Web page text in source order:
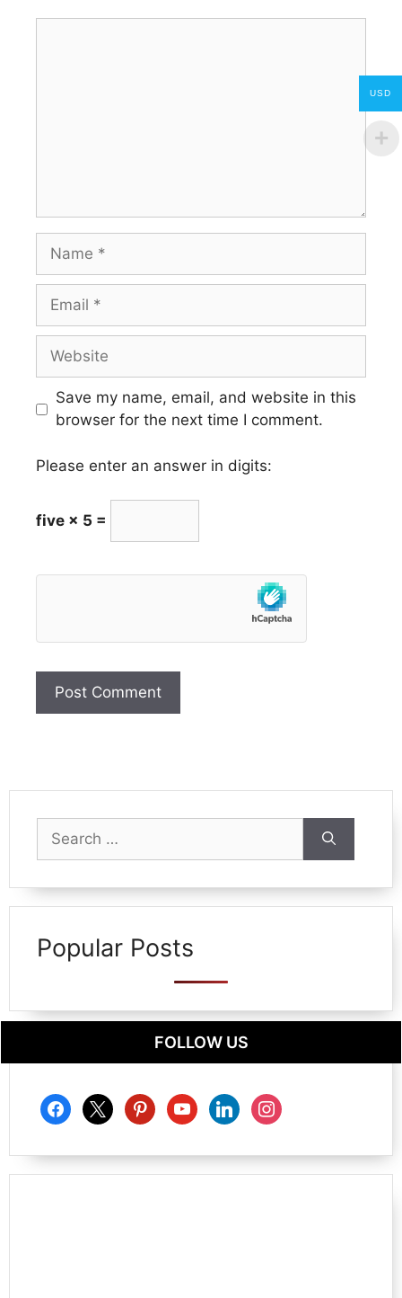
Name
Email
Website
Save my name, email, and website in this
browser for the next time I comment.
Please enter an answer in digits:
five × 5 =
Search
for:
Popular Posts
FOLLOW US
facebook
x pinterestyoutubelinkedininstagram
USD